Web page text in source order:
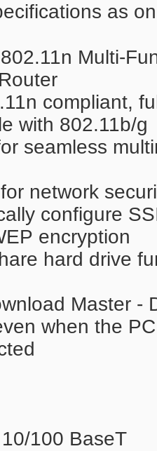
as
Multi-
compliant,
with 802.11b/g
seamless
network
configure
encryption
hard drive
Master -
when the
100 BaseT